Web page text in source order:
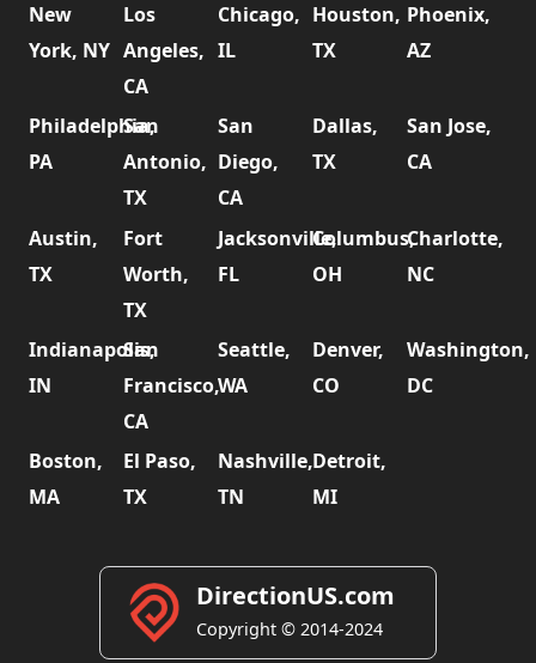
New
York, NY
Los
Angeles,
CA
Chicago,
IL
Houston,
TX
Phoenix,
AZ
Philadelphia,
PA
San
Antonio,
TX
San
Diego,
CA
Dallas,
TX
San Jose,
CA
Austin,
TX
Fort
Worth,
TX
Jacksonville,
FL
Columbus,
OH
Charlotte,
NC
Indianapolis,
IN
San
Francisco,
CA
Seattle,
WA
Denver,
CO
Washington,
DC
Boston,
MA
El Paso,
TX
Nashville,
TN
Detroit,
MI
DirectionUS.com
Copyright © 2014-2024